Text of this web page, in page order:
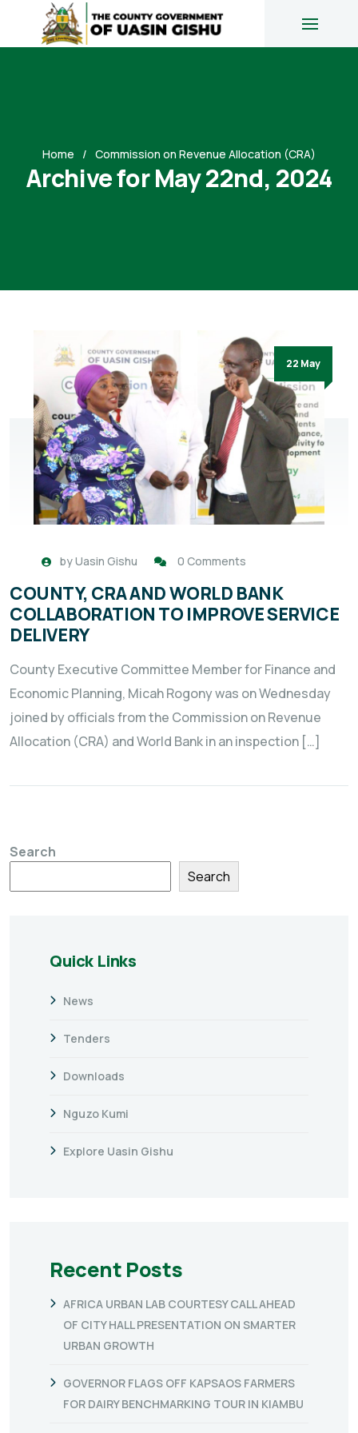
Home Commission on Revenue Allocation (CRA)
Archive for May 22nd, 2024
22 May
byUasin Gishu 0 Comments
COUNTY, CRA AND WORLD BANK
COLLABORATION TO IMPROVE SERVICE
DELIVERY
County Executive Committee Member for Finance and
Economic Planning, Micah Rogony was on Wednesday
joined by officials from the Commission on Revenue
Allocation (CRA) and World Bank in an inspection […]
Search
Search
Quick Links
News
Tenders
Downloads
Nguzo Kumi
Explore Uasin Gishu
Recent Posts
AFRICA URBAN LAB COURTESY CALL AHEAD
OF CITY HALL PRESENTATION ON SMARTER
URBAN GROWTH
GOVERNOR FLAGS OFF KAPSAOS FARMERS
FOR DAIRY BENCHMARKING TOUR IN KIAMBU